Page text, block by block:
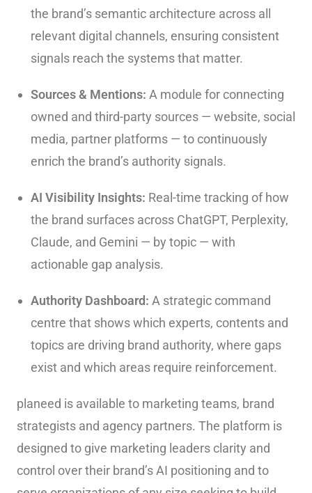
the brand’s semantic architecture across all
relevant digital channels, ensuring consistent
signals reach the systems that matter.
Sources & Mentions: A module for connecting
owned and third-party sources — website, social
media, partner platforms — to continuously
enrich the brand’s authority signals.
AI Visibility Insights: Real-time tracking of how
the brand surfaces across ChatGPT, Perplexity,
Claude, and Gemini — by topic — with
actionable gap analysis.
Authority Dashboard: A strategic command
centre that shows which experts, contents and
topics are driving brand authority, where gaps
exist and which areas require reinforcement.
planeed is available to marketing teams, brand
strategists and agency partners. The platform is
designed to give marketing leaders clarity and
control over their brand’s AI positioning and to